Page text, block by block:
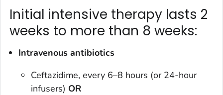
Initial intensive therapy lasts 2
weeks to more than 8 weeks:
Intravenous antibiotics
Ceftazidime, every 6–8 hours (or 24-hour
infusers) OR